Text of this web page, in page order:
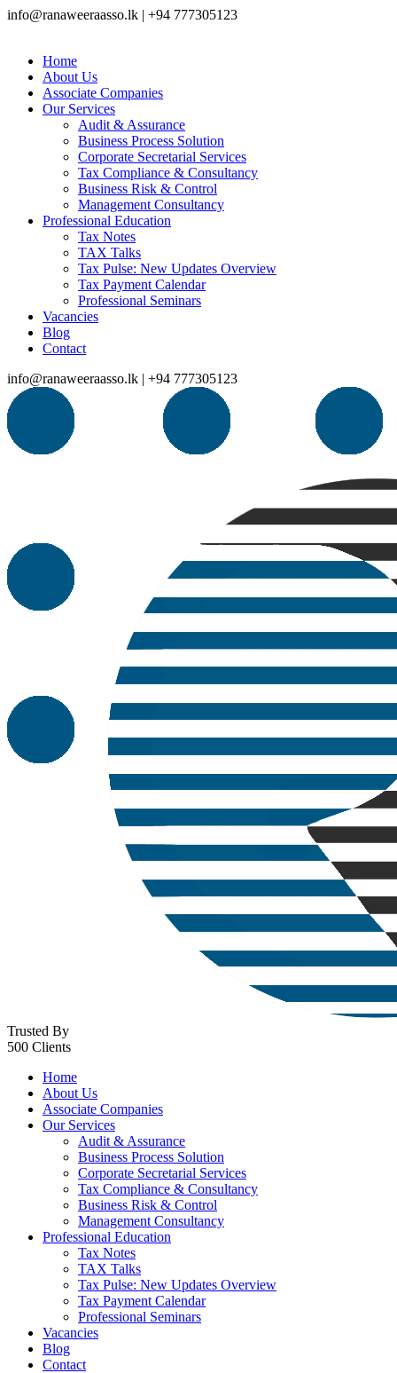
info@ranaweeraasso.lk | +94 777305123
Home
About Us
Associate Companies
Our Services
Audit & Assurance
Business Process Solution
Corporate Secretarial Services
Tax Compliance & Consultancy
Business Risk & Control
Management Consultancy
Professional Education
Tax Notes
TAX Talks
Tax Pulse: New Updates Overview
Tax Payment Calendar
Professional Seminars
Vacancies
Blog
Contact
info@ranaweeraasso.lk | +94 777305123
Trusted By
500 Clients
Home
About Us
Associate Companies
Our Services
Audit & Assurance
Business Process Solution
Corporate Secretarial Services
Tax Compliance & Consultancy
Business Risk & Control
Management Consultancy
Professional Education
Tax Notes
TAX Talks
Tax Pulse: New Updates Overview
Tax Payment Calendar
Professional Seminars
Vacancies
Blog
Contact